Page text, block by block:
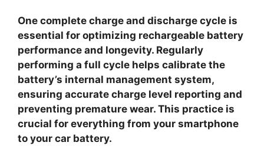
One complete charge and discharge cycle is
essential for optimizing rechargeable battery
performance and longevity. Regularly
performing a full cycle helps calibrate the
battery’s internal management system,
ensuring accurate charge level reporting and
preventing premature wear. This practice is
crucial for everything from your smartphone
to your car battery.